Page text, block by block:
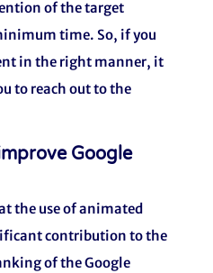
of the target
time. So, if you
in the right manner, it
to reach out to the
Google
the use of animated
contribution to the
of the Google